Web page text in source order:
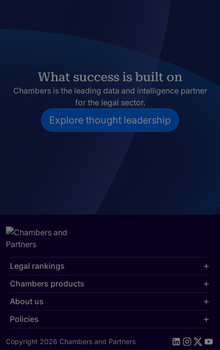
What success is built on
Chambers is the leading data and intelligence partner
for the legal sector.
Explore thought leadership
Legal rankings
Chambers products
About us
Policies
Copyright 2026 Chambers and Partners